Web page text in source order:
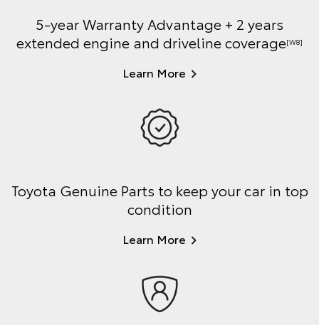
5-year Warranty Advantage + 2 years
extended engine and driveline coverage[W8]
Learn More
Toyota Genuine Parts to keep your car in top
condition
Learn More